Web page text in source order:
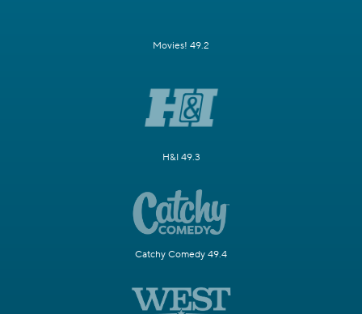
Movies! 49.2
H&I 49.3
Catchy Comedy 49.4